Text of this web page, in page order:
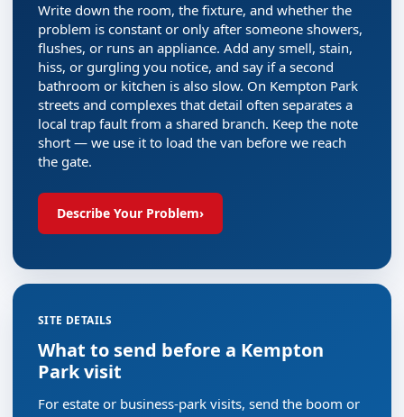
Write down the room, the fixture, and whether the
problem is constant or only after someone showers,
flushes, or runs an appliance. Add any smell, stain,
hiss, or gurgling you notice, and say if a second
bathroom or kitchen is also slow. On Kempton Park
streets and complexes that detail often separates a
local trap fault from a shared branch. Keep the note
short — we use it to load the van before we reach
the gate.
Describe Your Problem›
SITE DETAILS
What to send before a Kempton
Park visit
For estate or business-park visits, send the boom or